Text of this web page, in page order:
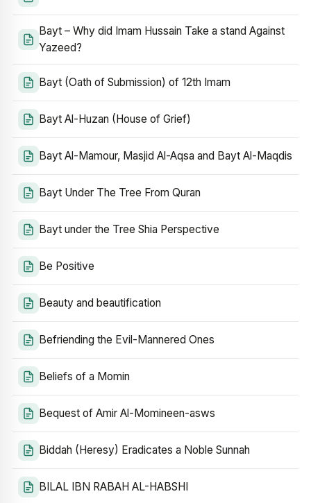
Bayt – Why did Imam Hussain Take a stand Against
Yazeed?
Bayt (Oath of Submission) of 12th Imam
Bayt Al-Huzan (House of Grief)
Bayt Al-Mamour, Masjid Al-Aqsa and Bayt Al-Maqdis
Bayt Under The Tree From Quran
Bayt under the Tree Shia Perspective
Be Positive
Beauty and beautification
Befriending the Evil-Mannered Ones
Beliefs of a Momin
Bequest of Amir Al-Momineen-asws
Biddah (Heresy) Eradicates a Noble Sunnah
BILAL IBN RABAH AL-HABSHI